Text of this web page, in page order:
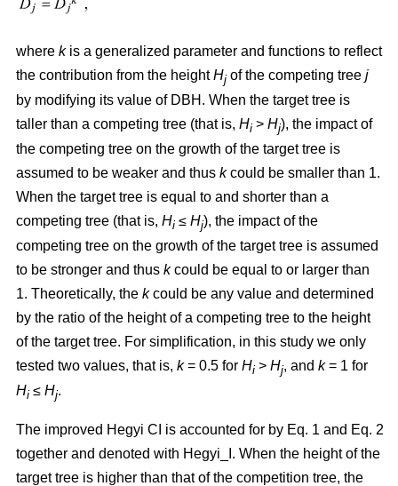
where kis a generalized parameter and functions to reflect
the contribution from the heightHj of the competing tree j
by modifying its value of DBH. When the target tree is
taller than a competing tree (that is, Hi > Hj), the impact of
the competing tree on the growth of the target tree is
assumed to be weaker and thus kcould be smaller than 1.
When the target tree is equal to and shorter than a
competing tree (that is, Hi ≤ Hj), the impact of the
competing tree on the growth of the target tree is assumed
to be stronger and thus kcould be equal to or larger than
1. Theoretically, the kcould be any value and determined
by the ratio of the height of a competing tree to the height
of the target tree. For simplification, in this study we only
tested two values, that is, k= 0.5 for Hi > Hj, and k= 1 for
Hi ≤ Hj.
The improved Hegyi CI is accounted for by Eq. 1 and Eq. 2
together and denoted with Hegyi_I. When the height of the
target tree is higher than that of the competition tree, the